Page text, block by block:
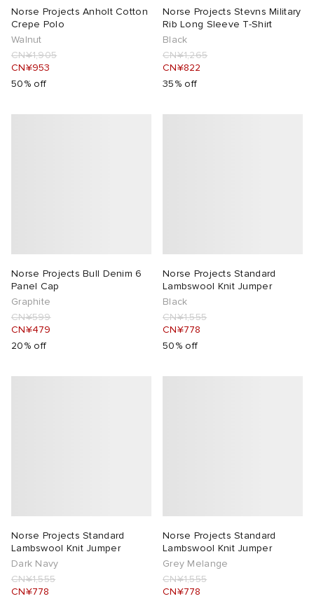
Norse Projects Anholt Cotton
Crepe Polo
Walnut
CN¥1,905
CN¥953
50% off
Norse Projects Stevns Military
Rib Long Sleeve T-Shirt
Black
CN¥1,265
CN¥822
35% off
Norse Projects Bull Denim 6
Panel Cap
Graphite
CN¥599
CN¥479
20% off
Norse Projects Standard
Lambswool Knit Jumper
Black
CN¥1,555
CN¥778
50% off
Norse Projects Standard
Lambswool Knit Jumper
Dark Navy
CN¥1,555
CN¥778
Norse Projects Standard
Lambswool Knit Jumper
Grey Melange
CN¥1,555
CN¥778